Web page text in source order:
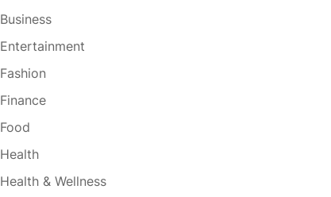
Business
Entertainment
Fashion
Finance
Food
Health
Health & Wellness